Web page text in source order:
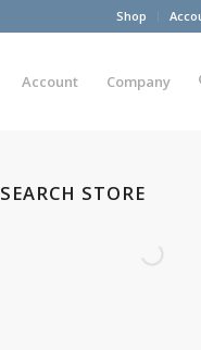
Shop
Account Company
SEARCH STORE